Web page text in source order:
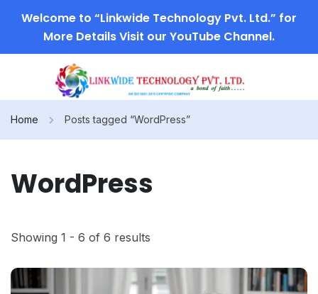
Welcome to “Linkwide Technology Pvt. Ltd.” for
More Details Visit our YouTube Channel.
Home Posts tagged “WordPress”
WordPress
Showing 1 - 6 of 6 results